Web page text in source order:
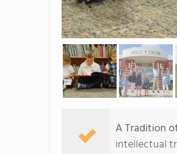
A Tradition
intellectual